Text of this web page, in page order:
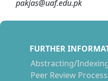
pakjas@uaf.edu.pk
FURTHER
Abstracting/
Peer Review Process